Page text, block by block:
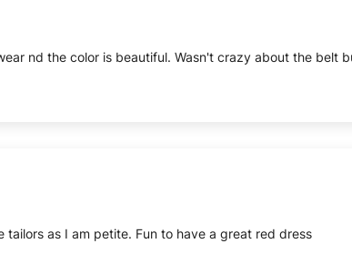
nd the color is beautiful. Wasn't crazy about the belt
as I am petite. Fun to have a great red dress